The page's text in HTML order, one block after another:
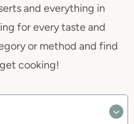
and everything in
for every taste and
or method and find
cooking!